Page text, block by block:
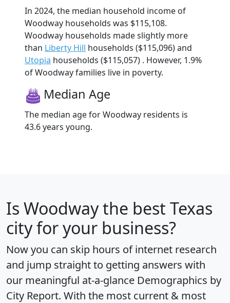
In 2024, the median household income of
Woodway households was $115,108.
Woodway households made slightly more
than Liberty Hill households ($115,096) and
Utopia households ($115,057) . However, 1.9%
of Woodway families live in poverty.
Median Age
The median age for Woodway residents is
43.6 years young.
Is Woodwaythe best Texas
city for your business?
Now you can skip hours of internet research
and jump straight to getting answers with
our meaningful at-a-glance Demographics by
City Report. With the most current & most